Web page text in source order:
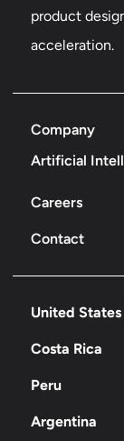
product
acceleration.
Company
Artificial
Careers
Contact
United States
Costa Rica
Peru
Argentina